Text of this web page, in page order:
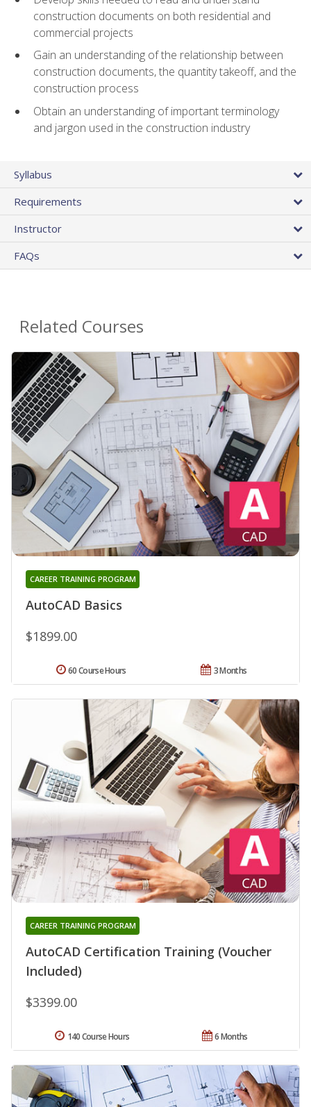
construction documents on both residential and
commercial projects
Gain an understanding of the relationship between
construction documents, the quantity takeoff, and the
construction process
Obtain an understanding of important terminology
and jargon used in the construction industry
Syllabus
Requirements
Instructor
FAQs
Related Courses
AutoCAD Basics
CAREER TRAINING PROGRAM
$1899.00
3 Months
60 Course Hours
AutoCAD Certification Training (Voucher
Included)
CAREER TRAINING PROGRAM
$3399.00
6 Months
140 Course Hours